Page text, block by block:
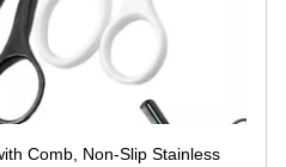
Comb, Non-Slip Stainless